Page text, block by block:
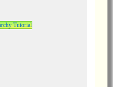
Tutorial